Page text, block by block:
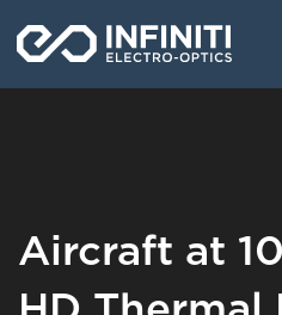
to
main
content
Aircraft at